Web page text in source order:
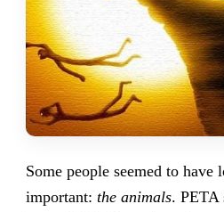
Some people seemed to have
important: the animals. PETA